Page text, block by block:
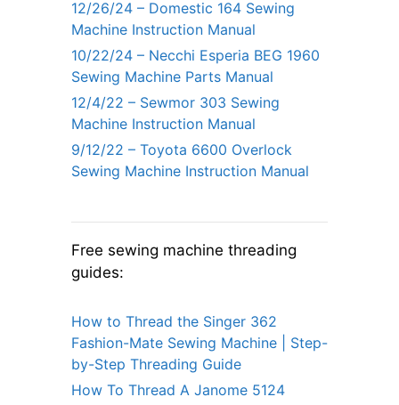
12/26/24 – Domestic 164 Sewing
Machine Instruction Manual
10/22/24 – Necchi Esperia BEG 1960
Sewing Machine Parts Manual
12/4/22 – Sewmor 303 Sewing
Machine Instruction Manual
9/12/22 – Toyota 6600 Overlock
Sewing Machine Instruction Manual
Free sewing machine threading
guides:
How to Thread the Singer 362
Fashion-Mate Sewing Machine | Step-
by-Step Threading Guide
How To Thread A Janome 5124